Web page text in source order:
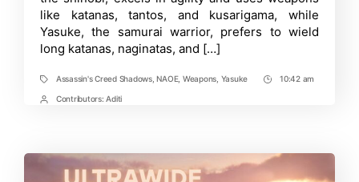
and
in
like katanas, tantos, and kusarigama, while
Yasuke, the samurai warrior, prefers to wield
long katanas, naginatas, and […]
TagsAssassin's Creed Shadows,NAOE, Weapons Yasuke
Post10:42 am
PostContributors: Aditi